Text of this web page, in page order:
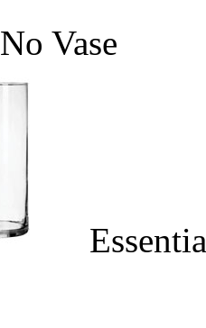
No Vase